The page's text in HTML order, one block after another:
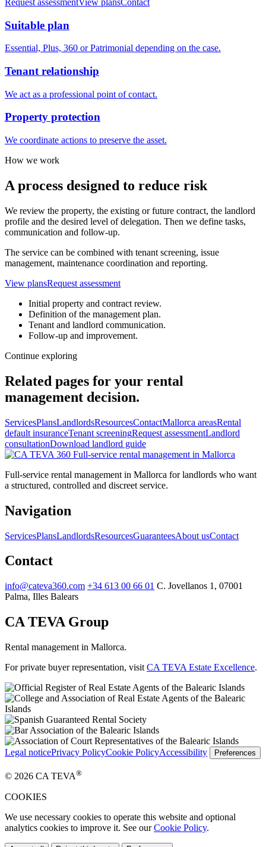
Suitable plan
Essential, Plus, 360 or Patrimonial depending on the case.
Tenant relationship
We act as a professional point of contact.
Property protection
We coordinate actions to preserve the asset.
How we work
A process designed to reduce risk
We review the property, the existing or future contract, the landlord
profile and the desired level of delegation. Then we define tasks,
communication and follow-up.
The service can be combined with tenant screening, issue
management, maintenance coordination and reporting.
View plansRequest assessment
Initial property and contract review.
Definition of the management plan.
Tenant and landlord communication.
Follow-up and improvement.
Continue exploring
Related pages for your rental
management decision.
ServicesPlansLandlordsResourcesContactMallorca areasRental
default insuranceTenant screeningRequest assessmentLandlord
consultationDownload landlord guide
Full-service rental management in Mallorca
Full-service rental management in Mallorca for landlords who want
a structured, controlled and discreet service.
Navigation
ServicesPlansLandlordsResourcesGuaranteesAbout usContact
Contact
info@cateva360.com +34 613 00 66 01 C. Jovellanos 1, 07001
Palma, Illes Balears
CA TEVA Group
Rental management in Mallorca.
For private buyer representation, visit CA TEVA Estate Excellence.
Legal noticePrivacy PolicyCookie PolicyAccessibility Preferences
© 2026 CA TEVA®
COOKIES
We use necessary cookies to operate this website and optional
analytics cookies to improve it. See ourCookie Policy.